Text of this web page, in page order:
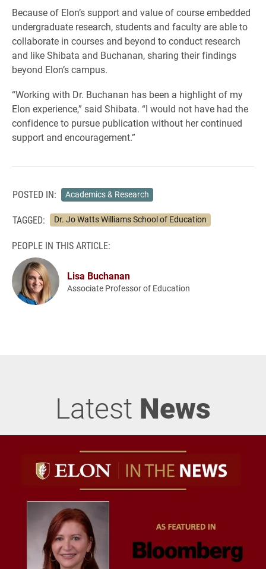
Because of Elon’s support and value of course embedded
undergraduate research, students and faculty are able to
collaborate in courses and beyond to conduct research
and like Shibata and Buchanan, sharing their findings
beyond Elon’s campus.
“Working with Dr. Buchanan has been a highlight of my
Elon experience,” said Shibata. “I would not have had the
confidence to pursue publication without her continued
support and encouragement.”
POSTED IN: Academics & Research
TAGGED: Dr. Jo Watts Williams School of Education
PEOPLE IN THIS ARTICLE:
Lisa Buchanan
Associate Professor of Education
Latest News